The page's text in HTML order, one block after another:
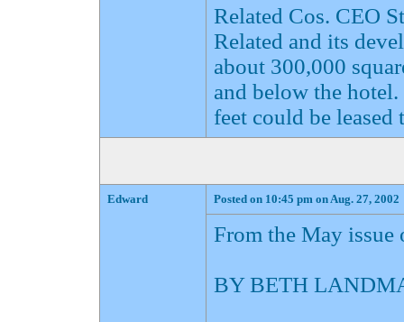
Related Cos. CEO
Related and its
about 300,000
and below the
feet could be leased
Edward Posted on 10:45 pm on Aug. 27, 2002
From the May issue
BY BETH